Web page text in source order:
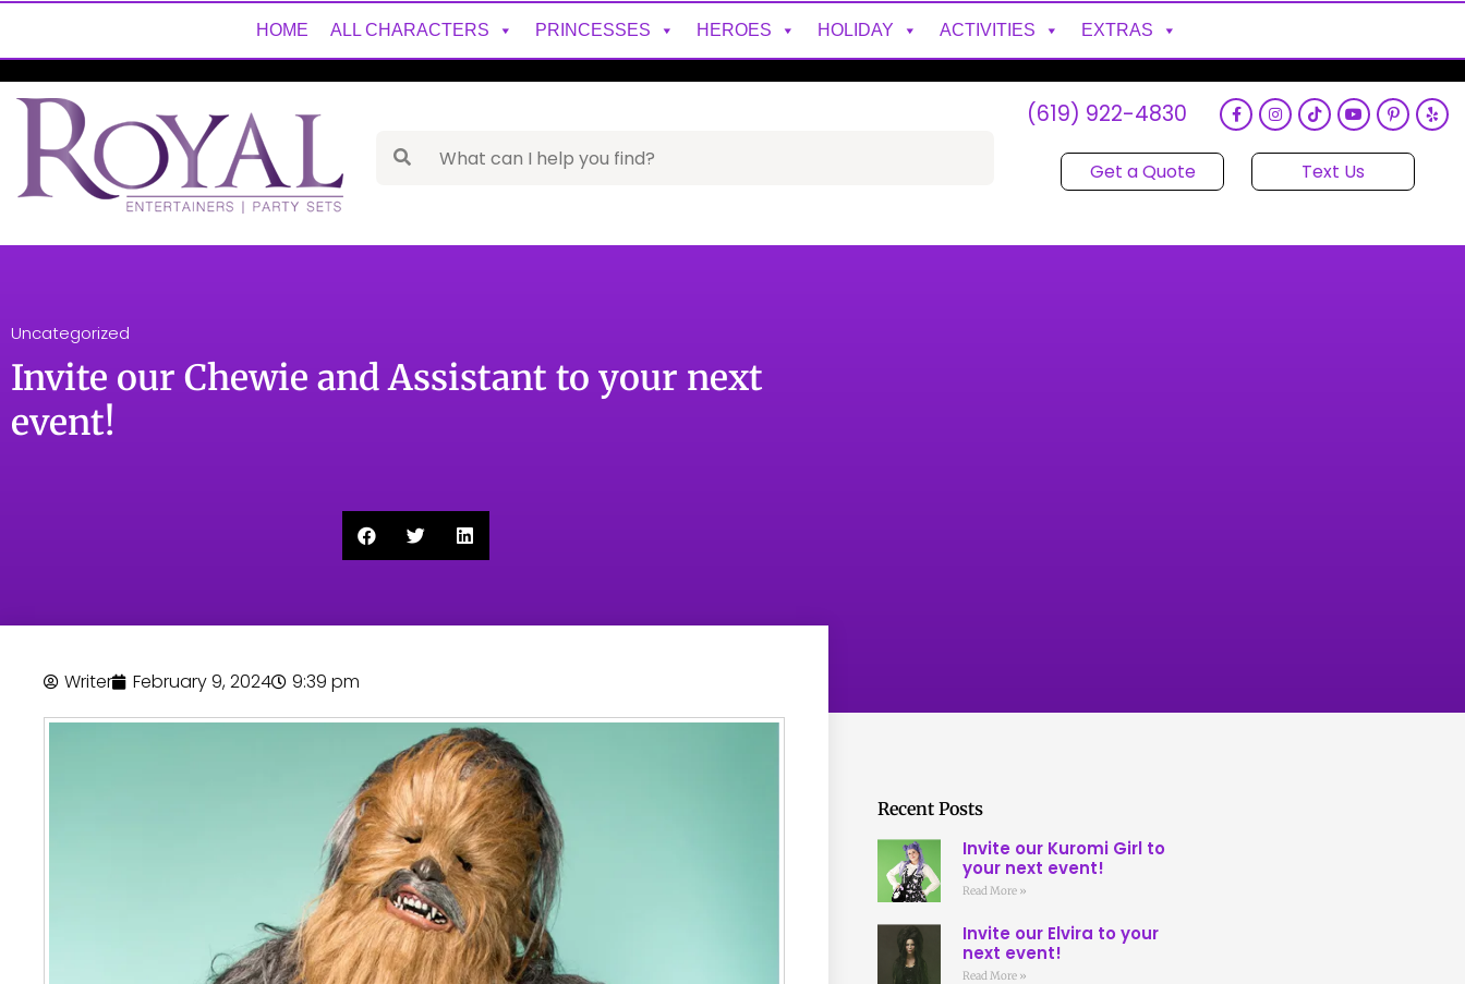
HOME ALL CHARACTERS PRINCESSES HEROES HOLIDAY ACTIVITIES EXTRAS
(619) 922-4830
Get a Quote Text Us
Uncategorized
Invite our Chewie and Assistant to your next
event!
Writer February 9, 2024 9:39 pm
Recent Posts
Invite our Kuromi Girl to
your next event!
Read More »
Invite our Elvira to your
next event!
Read More »